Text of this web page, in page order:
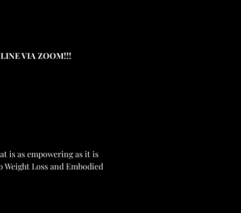
VIA ZOOM!!!
is as empowering as it is
Weight Loss and Embodied